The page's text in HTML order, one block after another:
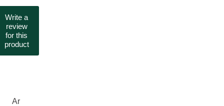
Write a
review
for this
product
Ar